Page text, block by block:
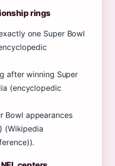
rings
one Super Bowl
after winning Super
(encyclopedic
Bowl appearances
(Wikipedia